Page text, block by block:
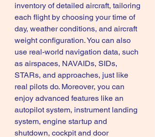
inventory of detailed aircraft, tailoring
each flight by choosing your time of
day, weather conditions, and aircraft
weight configuration. You can also
use real-world navigation data, such
as airspaces, NAVAIDs, SIDs,
STARs, and approaches, just like
real pilots do. Moreover, you can
enjoy advanced features like an
autopilot system, instrument landing
system, engine startup and
shutdown, cockpit and door